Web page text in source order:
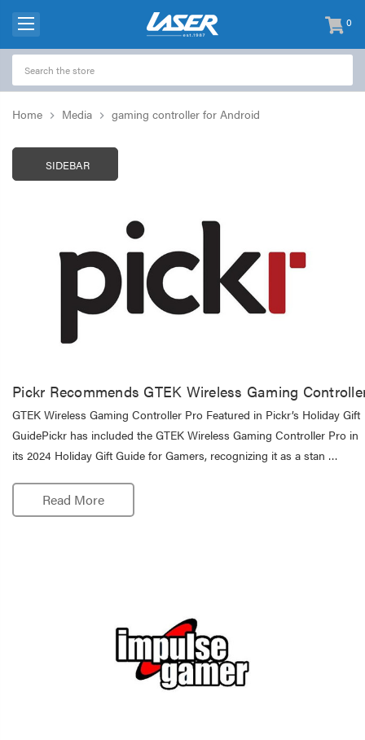
0
items
-
Home Media gaming controller for Android
SIDEBAR
Pickr Recommends GTEK Wireless Gaming
GTEK Wireless Gaming Controller Pro Featured in Pickr’s Holiday Gift
GuidePickr has included the GTEK Wireless Gaming Controller Pro in
its 2024 Holiday Gift Guide for Gamers, recognizing it as a stan …
Read More